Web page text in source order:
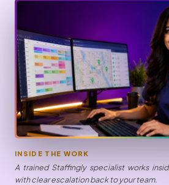
INSIDE THE WORK
A trained Staffingly specialist works
with clear escalation back to your team.